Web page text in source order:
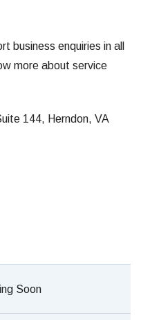
business enquiries in all
more about service
144, Herndon, VA
Soon